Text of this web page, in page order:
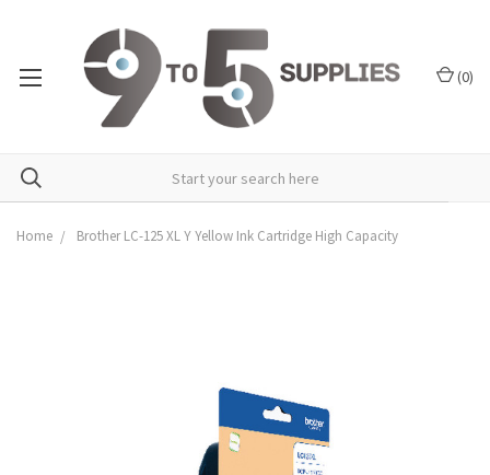
(0)
Home Brother LC-125 XL Y Yellow Ink Cartridge High Capacity